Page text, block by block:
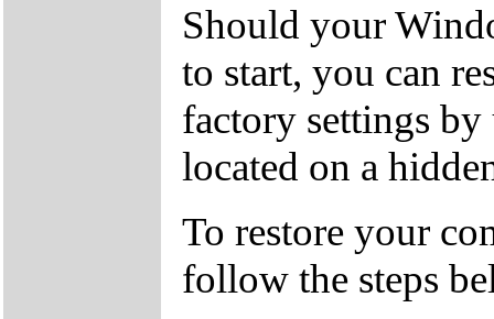
Should your
to start, you can
factory settings
located on a
To restore your
follow the steps